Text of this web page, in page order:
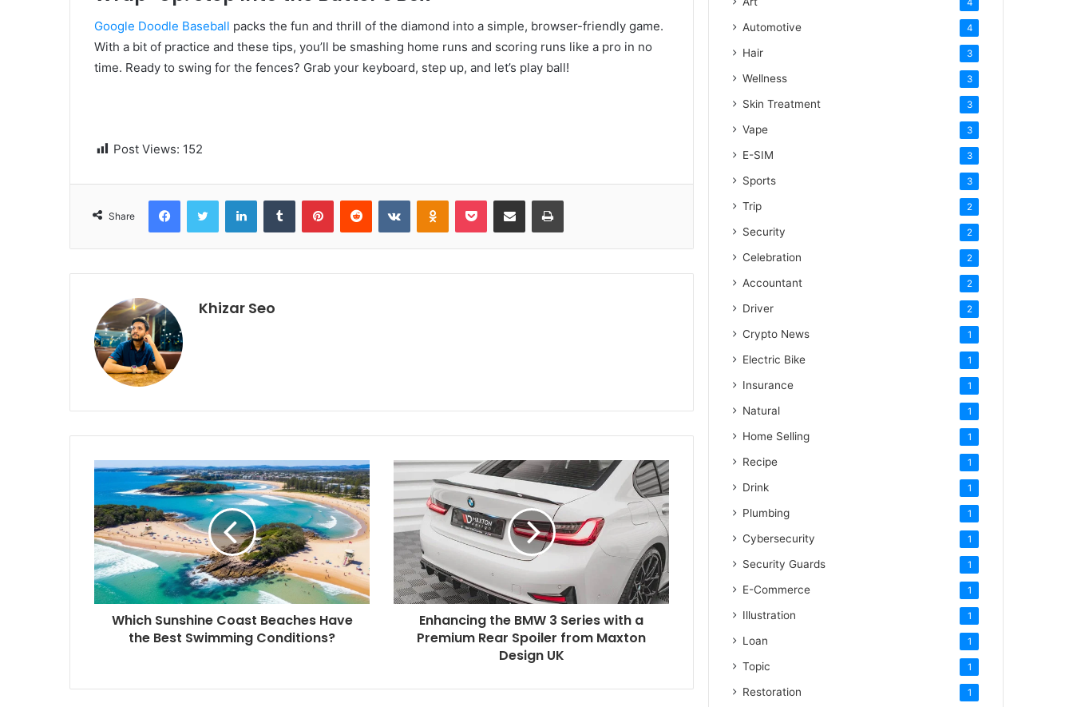
Google Doodle Baseball packs the fun and thrill of the diamond into a simple, browser-friendly game.
With a bit of practice and these tips, you’ll be smashing home runs and scoring runs like a pro in no
time. Ready to swing for the fences? Grab your keyboard, step up, and let’s play ball!
Post Views: 152
Share
Khizar Seo
Which Sunshine Coast Beaches Have
the Best Swimming Conditions?
Enhancing the BMW 3 Series with a
Premium Rear Spoiler from Maxton
Design UK
4
Automotive 4
Hair 3
Wellness 3
Skin Treatment 3
Vape 3
E-SIM 3
Sports 3
Trip 2
Security 2
Celebration 2
Accountant 2
Driver 2
Crypto News 1
Electric Bike 1
Insurance 1
Natural 1
Home Selling 1
Recipe 1
Drink 1
Plumbing 1
Cybersecurity 1
Security Guards 1
E-Commerce 1
Illustration 1
Loan 1
Topic 1
Restoration 1